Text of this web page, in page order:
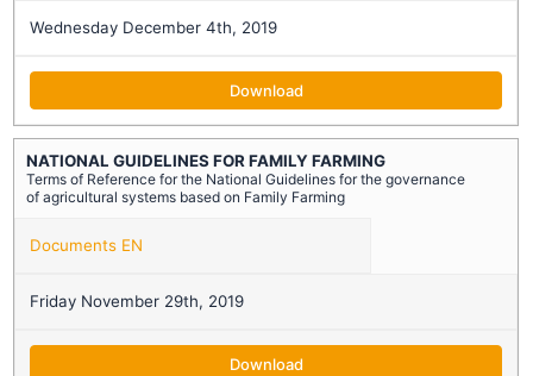
Wednesday December 4th, 2019
Download
NATIONAL GUIDELINES FOR FAMILY FARMING
Terms of Reference for the National Guidelines for the governance
of agricultural systems based on Family Farming
Documents EN
Friday November 29th, 2019
Download